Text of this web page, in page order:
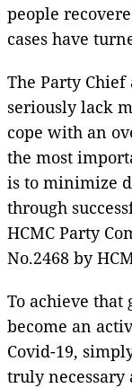
people
cases have
The Party
seriously lack
cope with an
the most
is to minimize
through
HCMC Party
No.2468 by
To achieve that
become an
Covid-19,
truly necessary